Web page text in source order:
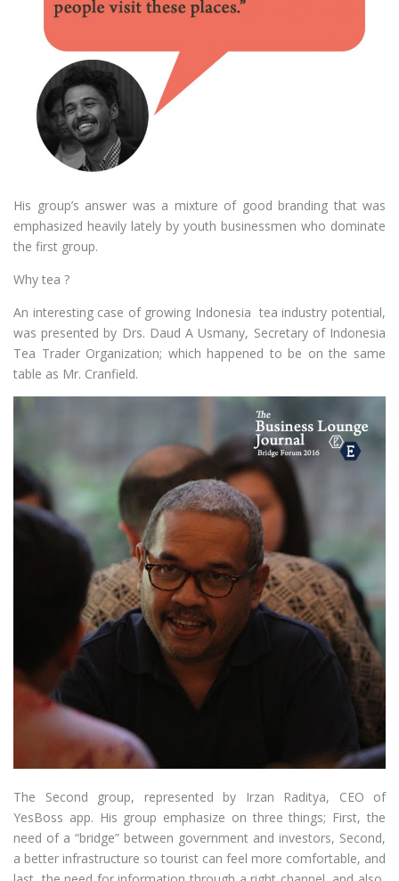
His group’s answer was a mixture of good branding that was
emphasized heavily lately by youth businessmen who dominate
the first group.
Why tea ?
An interesting case of growing Indonesia tea industry potential,
was presented by Drs. Daud A Usmany, Secretary of Indonesia
Tea Trader Organization; which happened to be on the same
table as Mr. Cranfield.
The Second group, represented by Irzan Raditya, CEO of
YesBoss app. His group emphasize on three things; First, the
need of a “bridge” between government and investors, Second,
a better infrastructure so tourist can feel more comfortable, and